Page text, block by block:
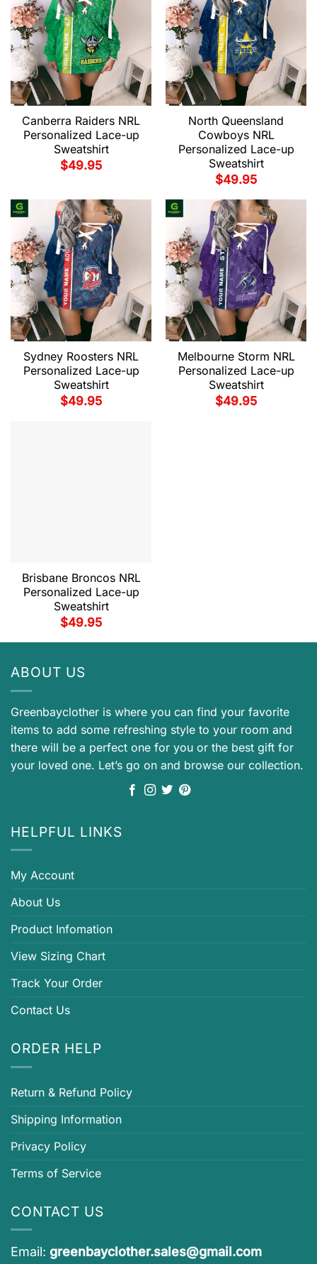
Canberra Raiders NRL
Personalized Lace-up
Sweatshirt
$49.95
North Queensland
Cowboys NRL
Personalized Lace-up
Sweatshirt
$49.95
Sydney Roosters NRL
Personalized Lace-up
Sweatshirt
$49.95
Melbourne Storm NRL
Personalized Lace-up
Sweatshirt
$49.95
Brisbane Broncos NRL
Personalized Lace-up
Sweatshirt
$49.95
ABOUT US
Greenbayclother is where you can find your favorite
items to add some refreshing style to your room and
there will be a perfect one for you or the best gift for
your loved one. Let’s go on and browse our collection.
HELPFUL LINKS
My Account
About Us
Product Infomation
View Sizing Chart
Track Your Order
Contact Us
ORDER HELP
Return & Refund Policy
Shipping Information
Privacy Policy
Terms of Service
CONTACT US
Email: greenbayclother.sales@gmail.com